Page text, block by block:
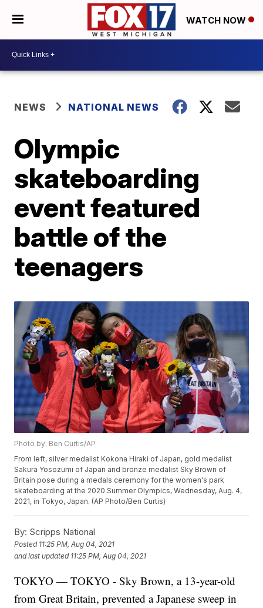
WATCH NOW
NEWS NATIONAL NEWS
Olympic
skateboarding
event featured
battle of the
teenagers
Photo by: Ben Curtis/AP
From left, silver medalist Kokona Hiraki of Japan, gold medalist
Sakura Yosozumi of Japan and bronze medalist Sky Brown of
Britain pose during a medals ceremony for the women's park
skateboarding at the 2020 Summer Olympics, Wednesday, Aug. 4,
2021, in Tokyo, Japan. (AP Photo/Ben Curtis)
By: Scripps National
Posted 11:25 PM, Aug 04, 2021
and last updated 11:25 PM, Aug 04, 2021
TOKYO — TOKYO - Sky Brown, a 13-year-old
from Great Britain, prevented a Japanese sweep in